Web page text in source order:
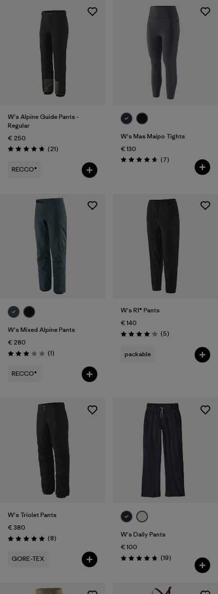
W's Alpine Guide Pants -
Regular
€ 250
Rating: 4.8 / 5 (21Reviews
)
RECCO®
W's Mas Maipo Tights
€ 130
Rating: 4.7 / 5 (7Reviews
)
W's Mixed Alpine Pants
€ 280
Rating: 3.0 / 5 (1Reviews
)
RECCO®
W's R1® Pants
€ 140
Rating: 4.2 / 5 (5Reviews
)
packable
W's Triolet Pants
€ 380
Rating: 5.0 / 5 (8Reviews
)
GORE-TEX
W's Daily Pants
€ 100
Rating: 4.7 / 5 (19Reviews
)